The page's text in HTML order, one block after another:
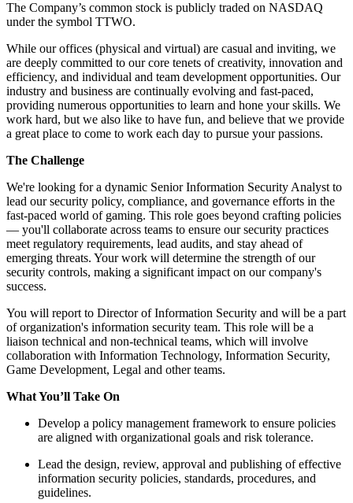
The Company’s common stock is publicly traded on NASDAQ
under the symbol TTWO.
While our offices (physical and virtual) are casual and inviting, we
are deeply committed to our core tenets of creativity, innovation and
efficiency, and individual and team development opportunities. Our
industry and business are continually evolving and fast-paced,
providing numerous opportunities to learn and hone your skills. We
work hard, but we also like to have fun, and believe that we provide
a great place to come to work each day to pursue your passions.
The Challenge
We're looking for a dynamic Senior Information Security Analyst to
lead our security policy, compliance, and governance efforts in the
fast-paced world of gaming. This role goes beyond crafting policies
— you'll collaborate across teams to ensure our security practices
meet regulatory requirements, lead audits, and stay ahead of
emerging threats. Your work will determine the strength of our
security controls, making a significant impact on our company's
success.
You will report to Director of Information Security and will be a part
of organization's information security team. This role will be a
liaison technical and non-technical teams, which will involve
collaboration with Information Technology, Information Security,
Game Development, Legal and other teams.
What You’ll Take On
Develop a policy management framework to ensure policies
are aligned with organizational goals and risk tolerance.
Lead the design, review, approval and publishing of effective
information security policies, standards, procedures, and
guidelines.